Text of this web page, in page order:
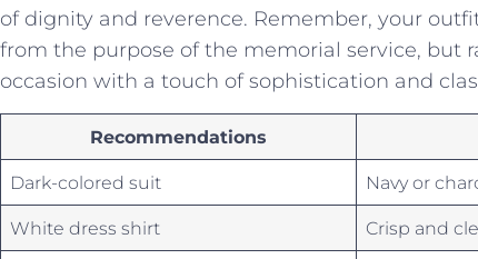
of dignity and reverence. Remember, your
from the purpose of the memorial service, but
occasion with a touch of sophistication and
Recommendations
Dark-colored suit Navy or
White dress shirt Crisp and